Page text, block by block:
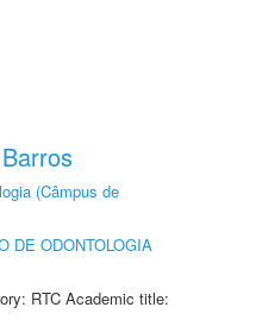
(Câmpus de
DE ODONTOLOGIA
RTC Academic title: